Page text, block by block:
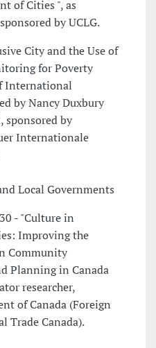
of Cities ", as
by UCLG.
City and the Use of
for Poverty
International
by Nancy Duxbury
by
Internationale
Governments
- "Culture in
Improving the
Community
Planning in Canada
researcher,
of Canada (Foreign
Trade Canada).